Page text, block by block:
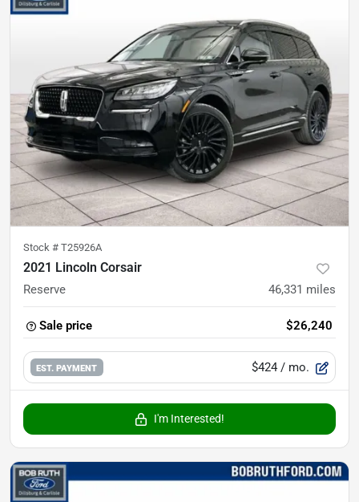
Stock # T25926A
2021 Lincoln Corsair
Reserve 46,331 miles
Sale price $26,240
EST. PAYMENT $424 / mo.
I'm Interested!